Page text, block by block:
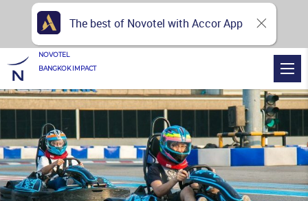
NOVOTEL
BANGKOK IMPACT
The best of Novotel with Accor App